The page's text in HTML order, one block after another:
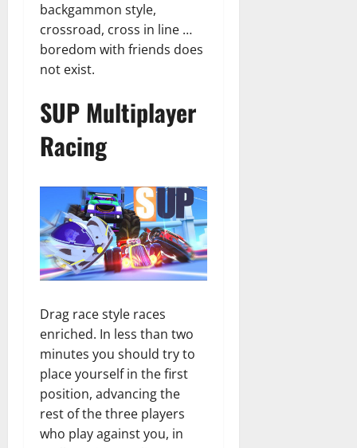
backgammon style,
crossroad, cross in line …
boredom with friends does
not exist.
SUP Multiplayer
Racing
Drag race style races
enriched. In less than two
minutes you should try to
place yourself in the first
position, advancing the
rest of the three players
who play against you, in